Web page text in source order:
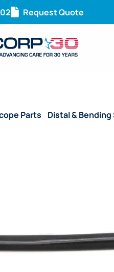
Request Quote
Parts Distal &